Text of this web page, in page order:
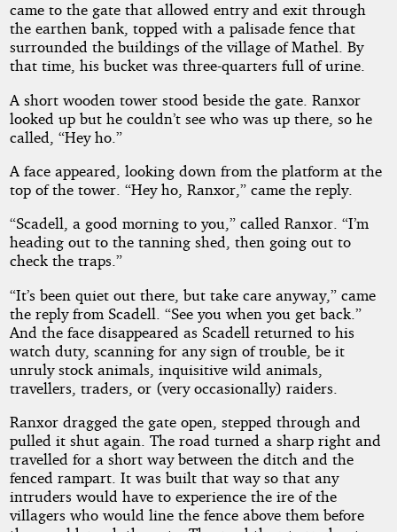
came to the gate that allowed entry and exit through
the earthen bank, topped with a palisade fence that
surrounded the buildings of the village of Mathel. By
that time, his bucket was three-quarters full of urine.
A short wooden tower stood beside the gate. Ranxor
looked up but he couldn’t see who was up there, so he
called, “Hey ho.”
A face appeared, looking down from the platform at the
top of the tower. “Hey ho, Ranxor,” came the reply.
“Scadell, a good morning to you,” called Ranxor. “I’m
heading out to the tanning shed, then going out to
check the traps.”
“It’s been quiet out there, but take care anyway,” came
the reply from Scadell. “See you when you get back.”
And the face disappeared as Scadell returned to his
watch duty, scanning for any sign of trouble, be it
unruly stock animals, inquisitive wild animals,
travellers, traders, or (very occasionally) raiders.
Ranxor dragged the gate open, stepped through and
pulled it shut again. The road turned a sharp right and
travelled for a short way between the ditch and the
fenced rampart. It was built that way so that any
intruders would have to experience the ire of the
villagers who would line the fence above them before